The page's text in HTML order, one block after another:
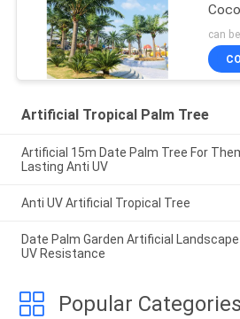
can
Artificial Tropical Palm Tree
Artificial 15m Date Palm Tree For
Lasting Anti UV
Anti UV Artificial Tropical Tree
Date Palm Garden Artificial
UV Resistance
Popular Categories